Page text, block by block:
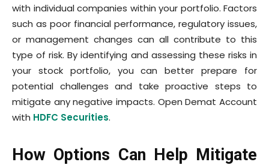
with individual companies within your portfolio. Factors
such as poor financial performance, regulatory issues,
or management changes can all contribute to this
type of risk. By identifying and assessing these risks in
your stock portfolio, you can better prepare for
potential challenges and take proactive steps to
mitigate any negative impacts. Open Demat Account
with HDFC Securities.
How Options Can Help Mitigate